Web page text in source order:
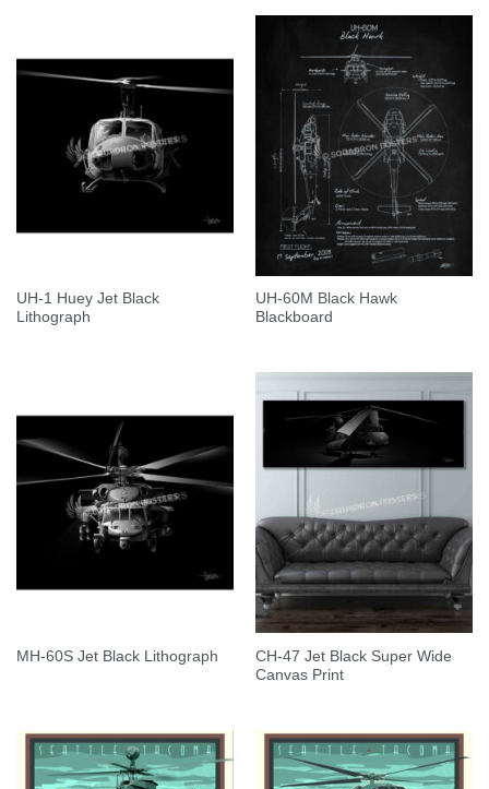
UH-1 Huey Jet Black
Lithograph
UH-60M Black Hawk
Blackboard
MH-60S Jet Black Lithograph
CH-47 Jet Black Super Wide
Canvas Print